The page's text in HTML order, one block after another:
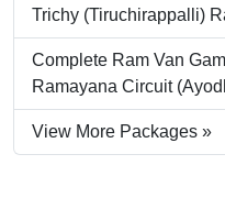
Trichy (Tiruchirappalli)
Complete Ram Van
Ramayana Circuit
View More Packages »